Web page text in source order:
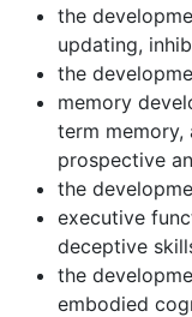
the
updating,
the
memory
term memory,
prospective
the
executive
deceptive
the
embodied